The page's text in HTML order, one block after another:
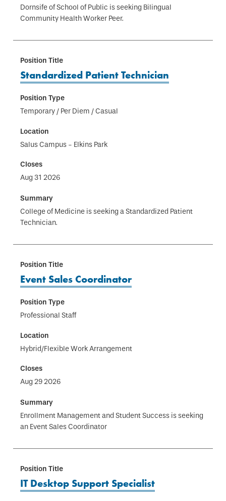
Dornsife of School of Public is seeking Bilingual
Community Health Worker Peer.
Standardized Patient Technician
Temporary / Per Diem / Casual
Salus Campus - Elkins Park
Aug 31 2026
College of Medicine is seeking a Standardized Patient
Technician.
Event Sales Coordinator
Professional Staff
Hybrid/Flexible Work Arrangement
Aug 29 2026
Enrollment Management and Student Success is seeking
an Event Sales Coordinator
IT Desktop Support Specialist